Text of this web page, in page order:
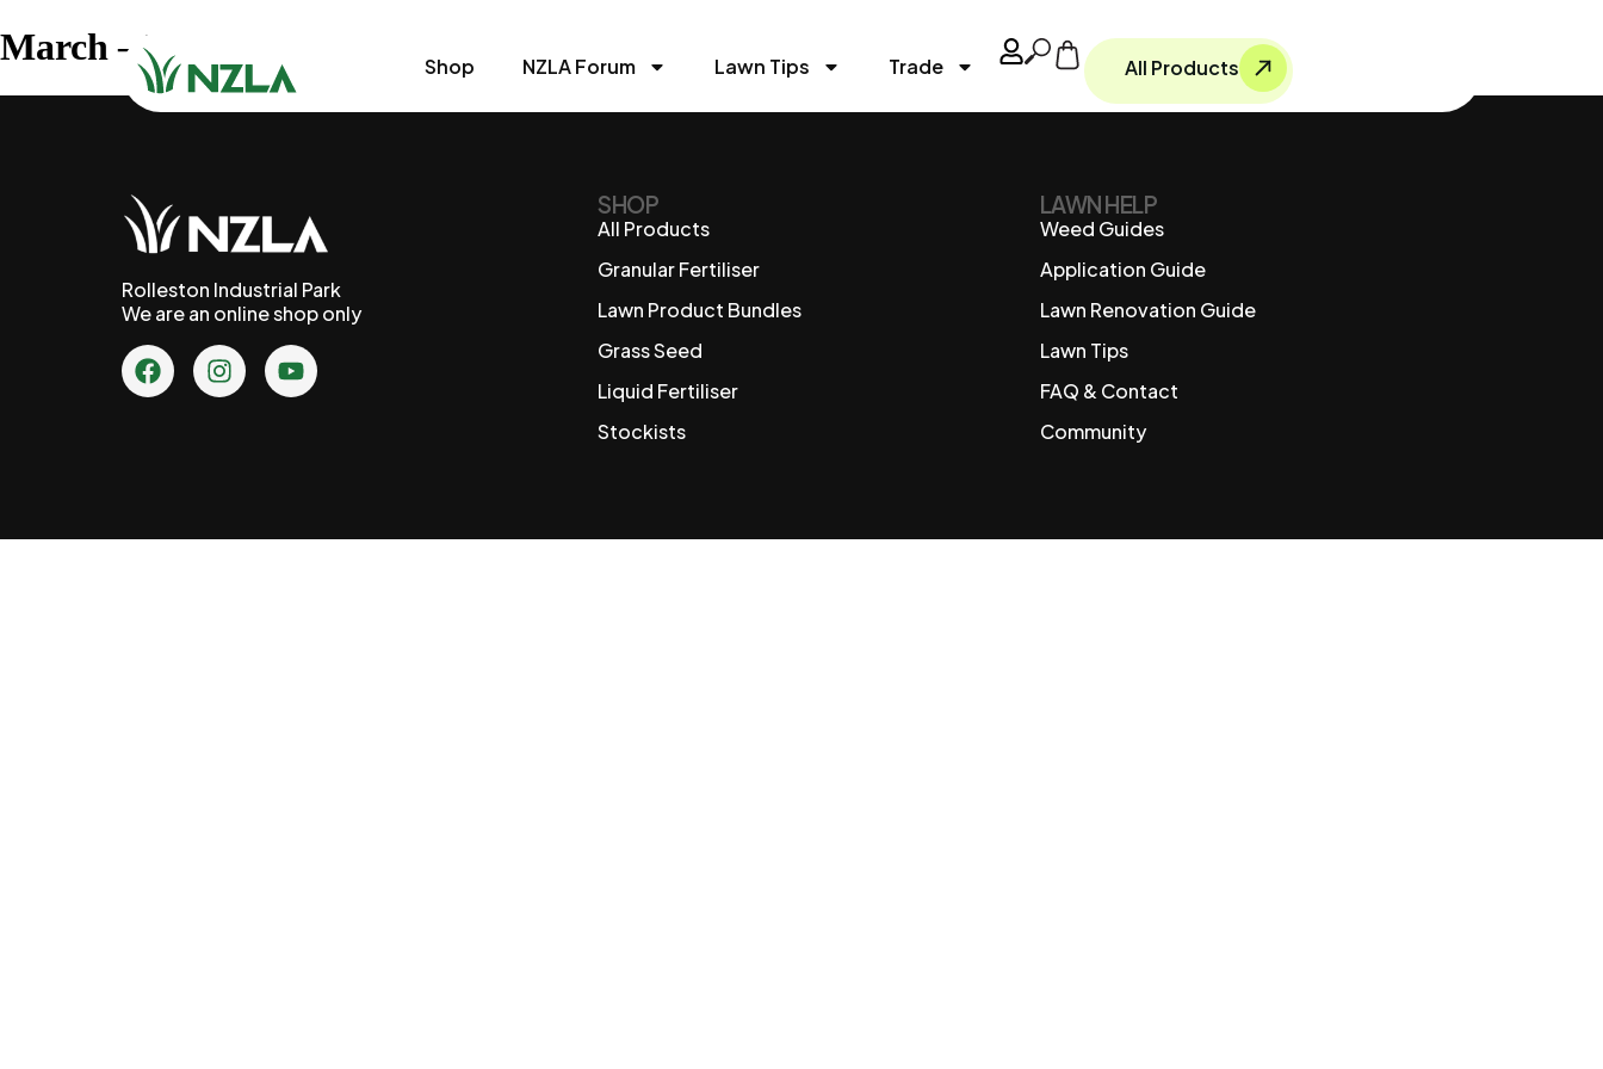
Shop NZLA Forum Lawn Tips Trade All Products
March – Week 4
Rolleston Industrial Park
We are an online shop only
SHOP
All Products
Granular Fertiliser
Lawn Product Bundles
Grass Seed
Liquid Fertiliser
Stockists
LAWN HELP
Weed Guides
Application Guide
Lawn Renovation Guide
Lawn Tips
FAQ & Contact
Community